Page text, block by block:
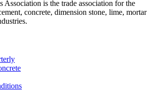
Association is the trade association for the
concrete, dimension stone, lime, mortar